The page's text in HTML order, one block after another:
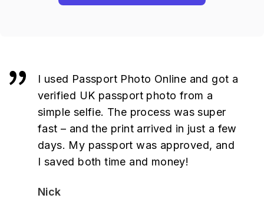
I used Passport Photo Online and got a
verified UK passport photo from a
simple selfie. The process was super
fast – and the print arrived in just a few
days. My passport was approved, and
I saved both time and money!
Nick